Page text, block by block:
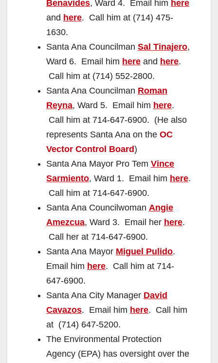
Benavides, Ward 4. Email him here
and here. Call him at (714) 475-
1630.
Santa Ana Councilman Sal Tinajero,
Ward 6. Email him here and here.
Call him at (714) 552-2800.
Santa Ana Councilman Roman
Reyna, Ward 5. Email him here.
Call him at 714-647-6900. (He also
represents Santa Ana on the OC
Vector Control Board)
Santa Ana Mayor Pro Tem Vince
Sarmiento, Ward 1. Email him here.
Call him at 714-647-6900.
Santa Ana Councilwoman Angie
Amezcua, Ward 3. Email her here.
Call her at 714-647-6900.
Santa Ana Mayor Miguel Pulido.
Email him here. Call him at 714-
647-6900.
Santa Ana City Manager David
Cavazos. Email him here. Call him
at (714) 647-5200.
The Environmental Protection
Agency (EPA) has oversight over the